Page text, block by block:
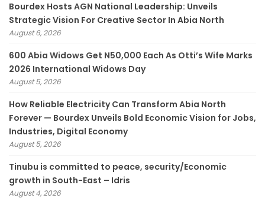
Bourdex Hosts AGN National Leadership: Unveils
Strategic Vision For Creative Sector In Abia North
August 6, 2026
600 Abia Widows Get N50,000 Each As Otti’s Wife Marks
2026 International Widows Day
August 5, 2026
How Reliable Electricity Can Transform Abia North
Forever — Bourdex Unveils Bold Economic Vision for Jobs,
Industries, Digital Economy
August 5, 2026
Tinubu is committed to peace, security/Economic
growth in South-East – Idris
August 4, 2026